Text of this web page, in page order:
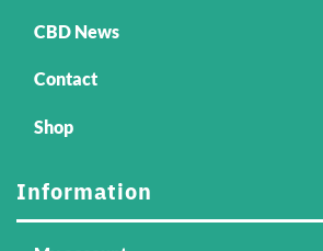
CBD News
Contact
Shop
Information